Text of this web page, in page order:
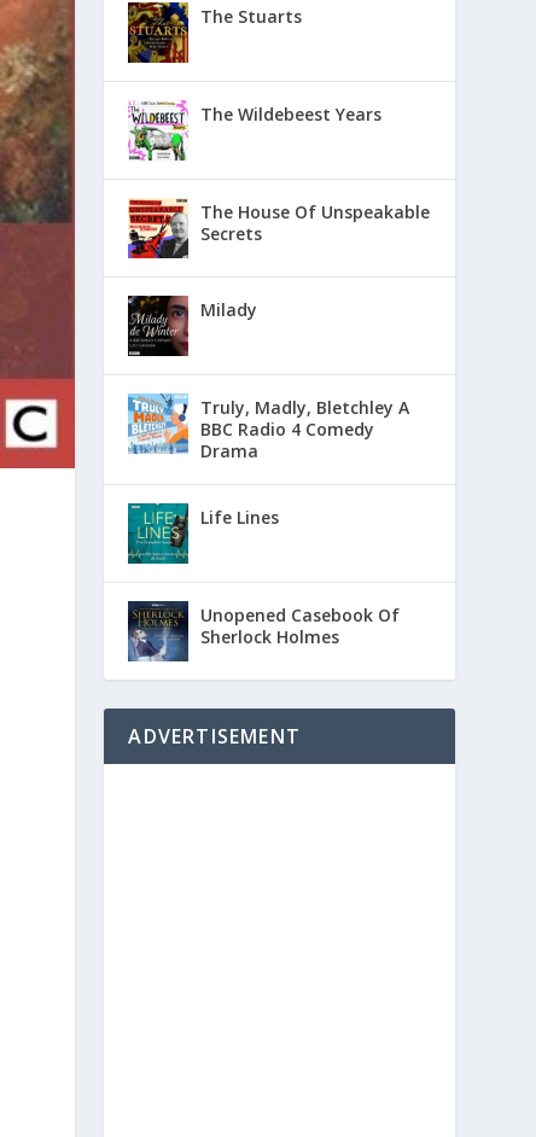
The Stuarts
The Wildebeest Years
The House Of Unspeakable
Secrets
Milady
Truly, Madly, Bletchley A
BBC Radio 4 Comedy
Drama
Life Lines
Unopened Casebook Of
Sherlock Holmes
ADVERTISEMENT